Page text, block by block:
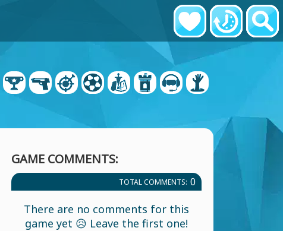
GAME COMMENTS:
TOTAL COMMENTS: 0
There are no comments for this
game yet 😥 Leave the first one!